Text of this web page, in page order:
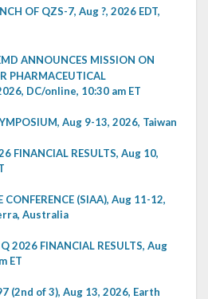
OF QZS-7, Aug ?, 2026 EDT,
ANNOUNCES MISSION ON
PHARMACEUTICAL
DC/online, 10:30 am ET
Aug 9-13, 2026, Taiwan
FINANCIAL RESULTS, Aug 10,
CONFERENCE (SIAA), Aug 11-12,
Australia
2026 FINANCIAL RESULTS, Aug
ET
(2nd of 3), Aug 13, 2026, Earth